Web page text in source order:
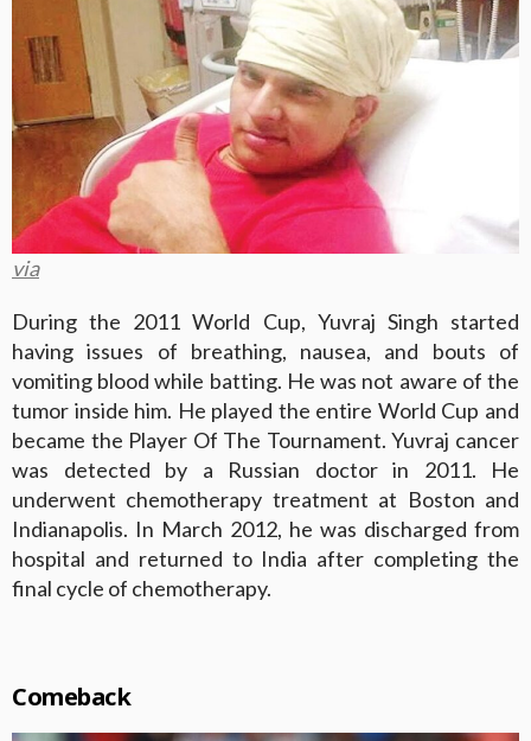
via
During the 2011 World Cup, Yuvraj Singh started
having issues of breathing, nausea, and bouts of
vomiting blood while batting. He was not aware of the
tumor inside him. He played the entire World Cup and
became the Player Of The Tournament. Yuvraj cancer
was detected by a Russian doctor in 2011. He
underwent chemotherapy treatment at Boston and
Indianapolis. In March 2012, he was discharged from
hospital and returned to India after completing the
final cycle of chemotherapy.
Comeback